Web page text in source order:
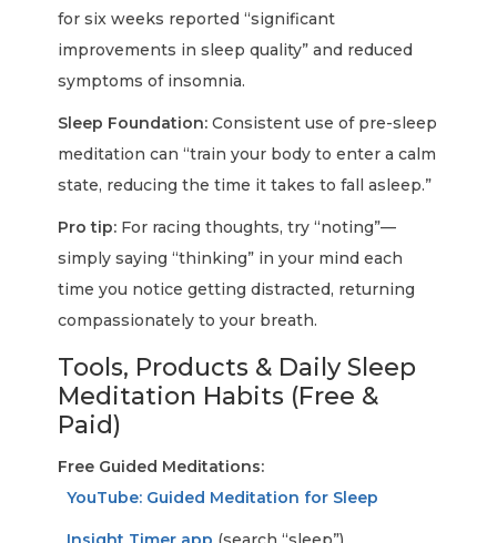
for six weeks reported “significant
improvements in sleep quality” and reduced
symptoms of insomnia.
Sleep Foundation: Consistent use of pre-sleep
meditation can “train your body to enter a calm
state, reducing the time it takes to fall asleep.”
Pro tip: For racing thoughts, try “noting”—
simply saying “thinking” in your mind each
time you notice getting distracted, returning
compassionately to your breath.
Tools, Products & Daily Sleep
Meditation Habits (Free &
Paid)
Free Guided Meditations:
YouTube: Guided Meditation for Sleep